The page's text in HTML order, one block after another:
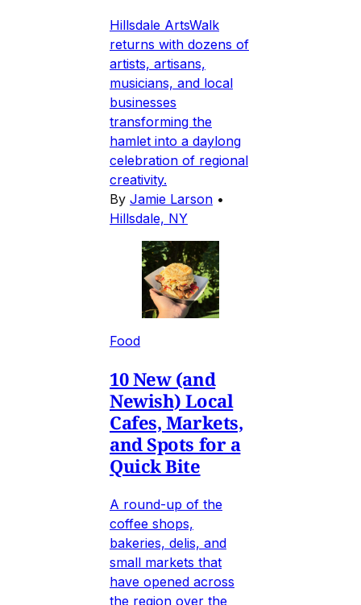
Hillsdale ArtsWalk
returns with dozens of
artists, artisans,
musicians, and local
businesses
transforming the
hamlet into a daylong
celebration of regional
creativity.
By Jamie Larson •
Hillsdale, NY
Food
10 New (and
Newish) Local
Cafes, Markets,
and Spots for a
Quick Bite
A round-up of the
coffee shops,
bakeries, delis, and
small markets that
have opened across
the region over the